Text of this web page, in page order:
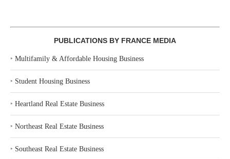
PUBLICATIONS BY FRANCE MEDIA
‣ Multifamily & Affordable Housing Business
‣ Student Housing Business
‣ Heartland Real Estate Business
‣ Northeast Real Estate Business
‣ Southeast Real Estate Business